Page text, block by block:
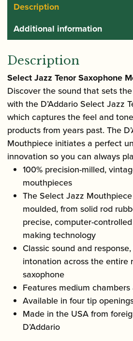
Description
Additional information
Description
Select Jazz Tenor Saxophone
Discover the sound that sets
with the D’Addario Select Jazz
which captures the feel and
products from years past. The
Mouthpiece initiates a perfect
innovation so you can always
100% precision-milled,
mouthpieces
The Select Jazz
moulded, from solid rod
precise, computer-
making technology
Classic sound and
intonation across the entire
saxophone
Features medium
Available in four tip
Made in the USA from
D’Addario